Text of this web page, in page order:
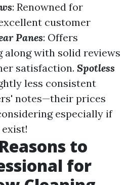
: Renowned for
customer
Panes: Offers
with solid reviews
satisfaction. Spotless
less consistent
notes—their prices
especially if
to
for